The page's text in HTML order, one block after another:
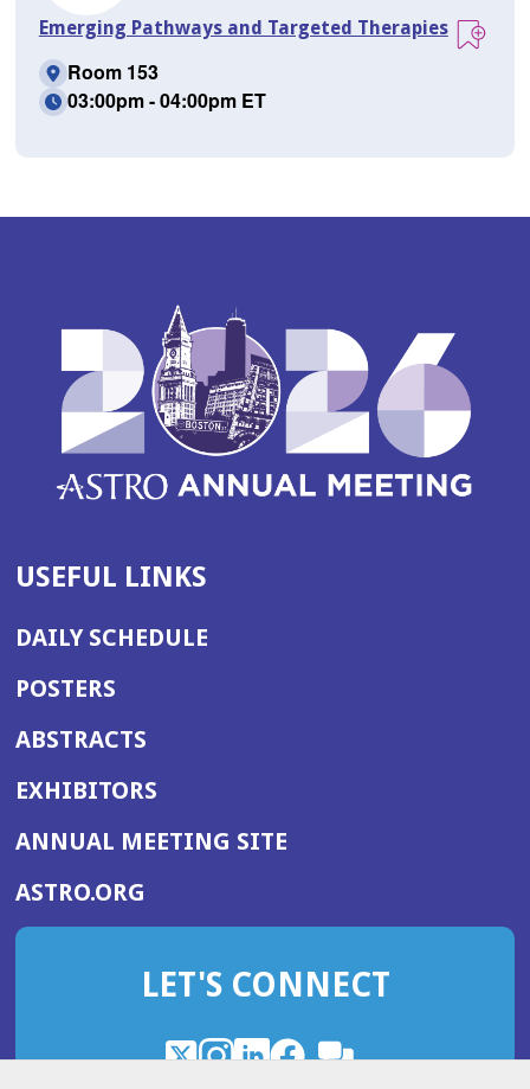
Emerging Pathways and Targeted Therapies
Room 153
03:00pm - 04:00pm ET
USEFUL LINKS
DAILY SCHEDULE
POSTERS
ABSTRACTS
EXHIBITORS
ANNUAL MEETING SITE(OPENS
WINDOW)
ASTRO.ORG
IN
NEW
LET'S CONNECT
X
(OpensInstagram
(OpensLinkedIn
(OpensFacebook
(Opens